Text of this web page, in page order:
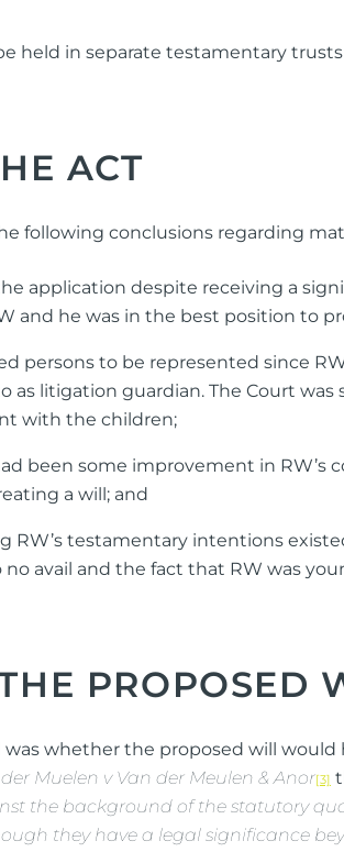
held in separate testamentary
ACT
following conclusions regarding
application despite receiving a
and he was in the best position to
persons to be represented since
litigation guardian. The Court
with the children;
been some improvement in
a will; and
RW’s testamentary intentions
avail and the fact that RW was
PROPOSED
whether the proposed will
Muelen v Van der Meulen & Anor[3]
the background of the statutory
they have a legal significance